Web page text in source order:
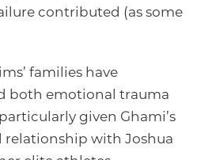
contributed (as some
families have
both emotional trauma
given Ghami’s
relationship with Joshua